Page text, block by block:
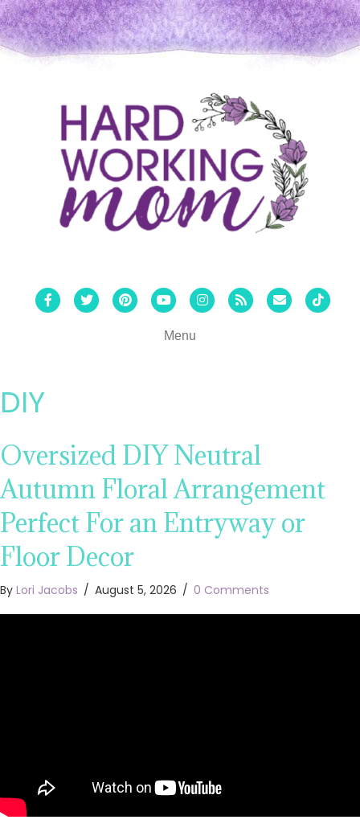
FacebookTwitterPinterestYoutubeInstagram
Rss Email Tiktok
Menu
DIY
Oversized DIY Neutral
Autumn Floral Arrangement
Perfect For an Entryway or
Floor Decor
By Lori Jacobs / August 5, 2026 / 0 Comments